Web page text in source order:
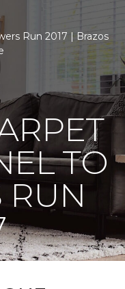
Run 2017 | Brazos
TO
RUN